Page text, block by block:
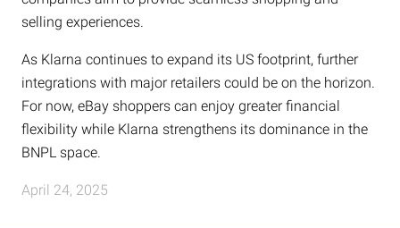
selling experiences.
As Klarna continues to expand its US footprint, further
integrations with major retailers could be on the horizon.
For now, eBay shoppers can enjoy greater financial
flexibility while Klarna strengthens its dominance in the
BNPL space.
April 24, 2025